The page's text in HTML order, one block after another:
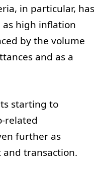
in particular, has
high inflation
by the volume
and as a
starting to
related
further as
and transaction.